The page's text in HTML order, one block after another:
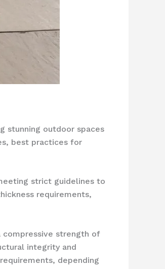
stunning outdoor spaces
best practices for
strict guidelines to
requirements,
compressive strength of
integrity and
depending